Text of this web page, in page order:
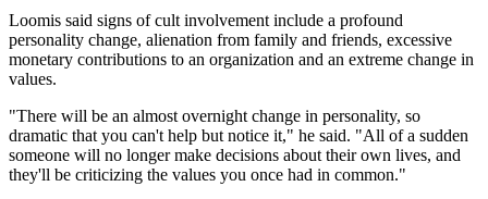
Loomis said signs of cult involvement include a profound
personality change, alienation from family and friends, excessive
monetary contributions to an organization and an extreme change in
values.
"There will be an almost overnight change in personality, so
dramatic that you can't help but notice it," he said. "All of a sudden
someone will no longer make decisions about their own lives, and
they'll be criticizing the values you once had in common."